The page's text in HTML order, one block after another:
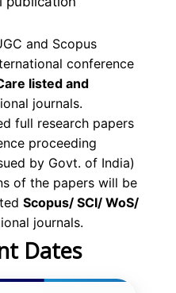
and Scopus
conference
listed and
journals.
full research papers
proceeding
by Govt. of India)
of the papers will be
Scopus/ SCI/ WoS/
journals.
Dates